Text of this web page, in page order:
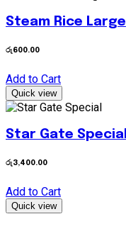
Steam Rice Large
රු600.00
Add to Cart
Quick view
Star Gate Special
රු3,400.00
Add to Cart
Quick view